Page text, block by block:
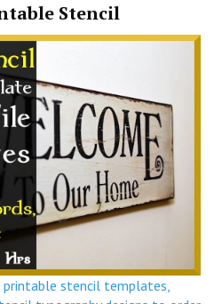
Stencil
stencil templates,